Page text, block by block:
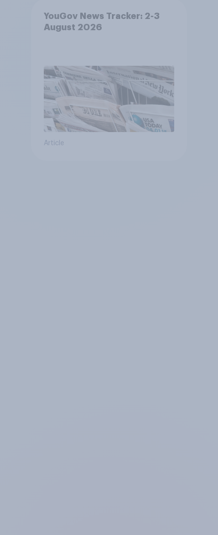
YouGov News Tracker: 2-3
August 2026
Article